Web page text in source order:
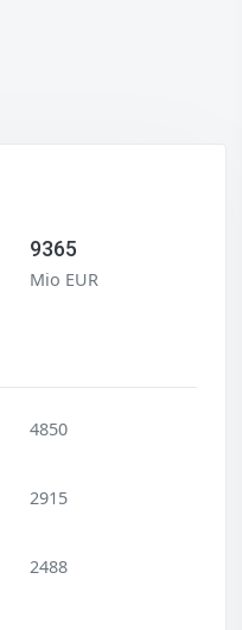
9365
Mio EUR
4850
2915
2488